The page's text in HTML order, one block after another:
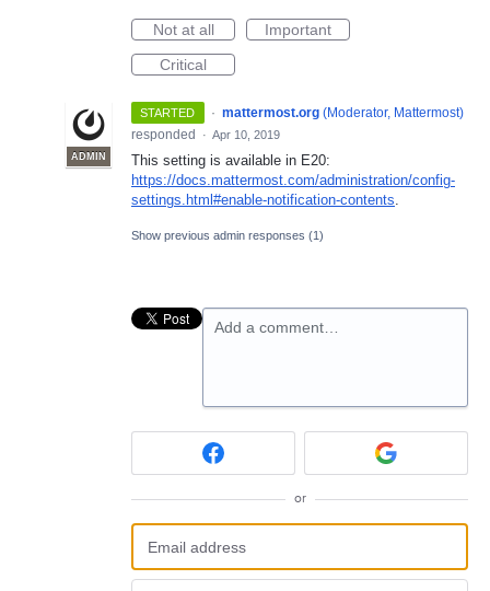
Not at all
Important
Critical
STARTED ·
ADMIN
mattermost.org (Moderator, Mattermost)
responded
· Apr 10, 2019
This setting is available in E20:
https://docs.mattermost.com/administration/config-
settings.html#enable-notification-contents
Show previous admin responses (1)
Add a comment…
or